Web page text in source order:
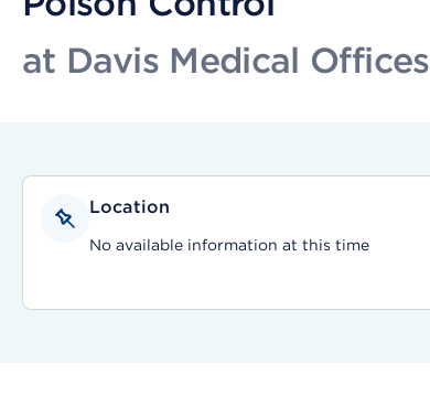
at Davis Medical Offices
Location
No available information at this time